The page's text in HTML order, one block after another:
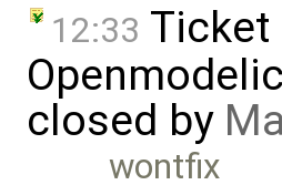
12:33 Ticket
closed by
wontfix